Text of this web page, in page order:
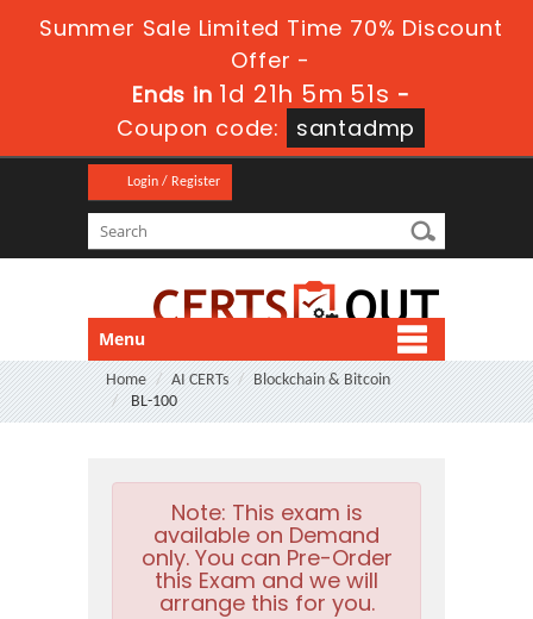
Summer Sale Limited Time 70% Discount
Offer -
Ends in 1d 21h 5m 50s -
Coupon code:
santadmp
Login / Register
Menu
Home AI CERTs
Blockchain & Bitcoin
BL-100
Note: This exam is
available on Demand
only. You can Pre-Order
this Exam and we will
arrange this for you.